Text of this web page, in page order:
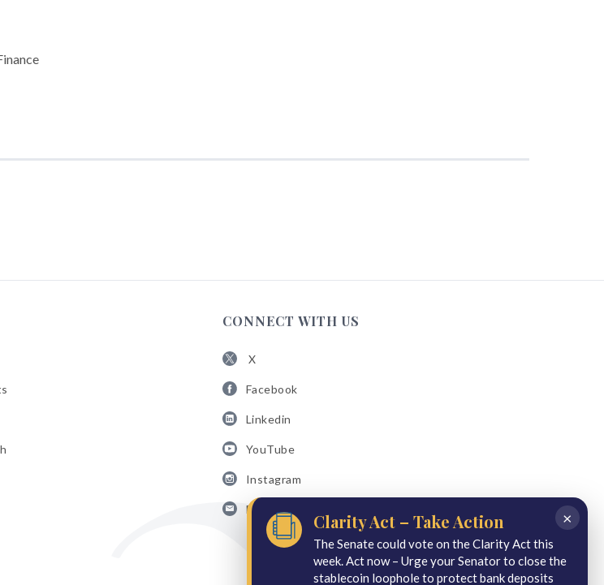
CONNECT WITH US
X
ABA
X
Facebook
ABA
Facebook
Linkedin
ABA
Linkedin
YouTube
ABA
YouTube
Instagram
ABA
Instagram
Email Bulletins
×
Clarity Act – Take Action
The Senate could vote on the Clarity Act this
week. Act now – Urge your Senator to close the
stablecoin loophole to protect bank deposits